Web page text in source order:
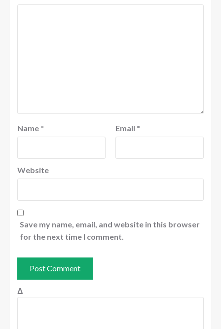
Name * Email *
Website
Save my name, email, and website in this browser
for the next time I comment.
Δ